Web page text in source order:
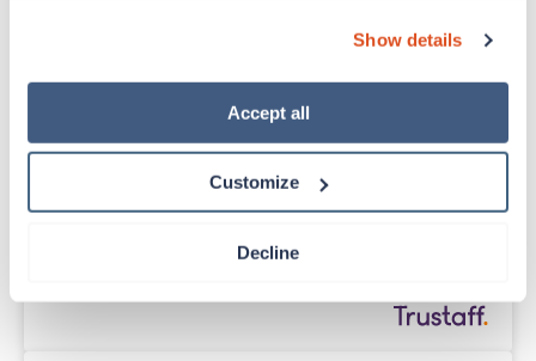
“Decline.” For more details about our use of cookies and
how to exercise your choices, please read our Privacy
Show details
Accept all
Customize
Decline
Cath Lab Tech
Starts Aug 24, 2026